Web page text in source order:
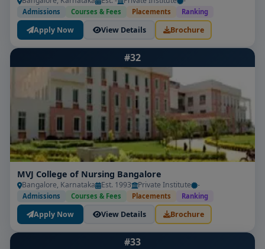
Admissions Courses & Fees Placements Ranking
Apply Now View Details Brochure
#32
MVJ College of Nursing Bangalore
Bangalore, Karnataka Est. 1993 Private Institute -
Admissions Courses & Fees Placements Ranking
Apply Now View Details Brochure
#33